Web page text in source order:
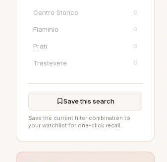
Centro Storico 0
Flaminio 0
Prati 0
Trastevere 0
Save this search
Save the current filter combination to
your watchlist for one-click recall.